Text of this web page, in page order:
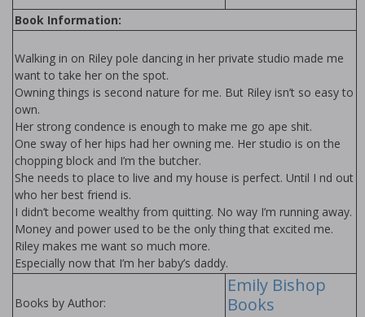
Book Information:
Walking in on Riley pole dancing in her private studio made me
want to take her on the spot.
Owning things is second nature for me. But Riley isn’t so easy to
own.
Her strong confidence is enough to make me go ape shit.
One sway of her hips had her owning me. Her studio is on the
chopping block and I’m the butcher.
She needs to place to live and my house is perfect. Until I find out
who her best friend is.
I didn’t become wealthy from quitting. No way I’m running away.
Money and power used to be the only thing that excited me.
Riley makes me want so much more.
Especially now that I’m her baby’s daddy.
Books by Author:
Emily Bishop
Books